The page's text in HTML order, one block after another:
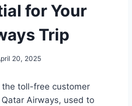
for Your
Trip
20, 2025
toll-free customer
Airways, used to